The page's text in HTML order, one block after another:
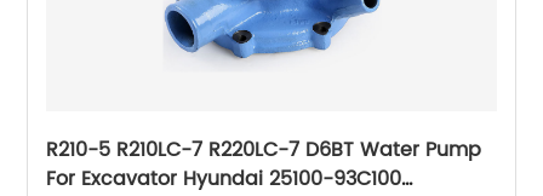
R210-5 R210LC-7 R220LC-7 D6BT Water Pump
For Excavator Hyundai 25100-93C100